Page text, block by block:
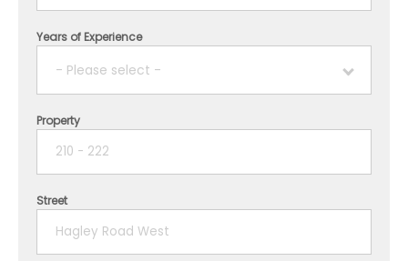
Years of Experience
- Please select -
1 year
2 years
3 years
Property
Street